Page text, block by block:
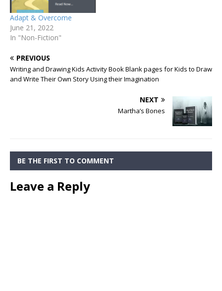
Adapt & Overcome
June 21, 2022
In "Non-Fiction"
PREVIOUS
Writing and Drawing Kids Activity Book Blank pages for Kids to Draw
and Write Their Own Story Using their Imagination
NEXT
Martha’s Bones
BE THE FIRST TO COMMENT
Leave a Reply